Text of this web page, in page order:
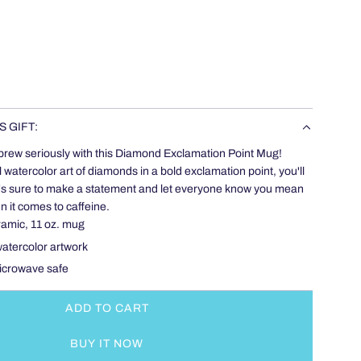
GIFT:
seriously with this Diamond Exclamation Point Mug!
art of diamonds in a bold exclamation point, you'll
sure to make a statement and let everyone know you mean
it comes to caffeine.
11 oz. mug
artwork
safe
ADD TO CART
L
A
BUY IT NOW